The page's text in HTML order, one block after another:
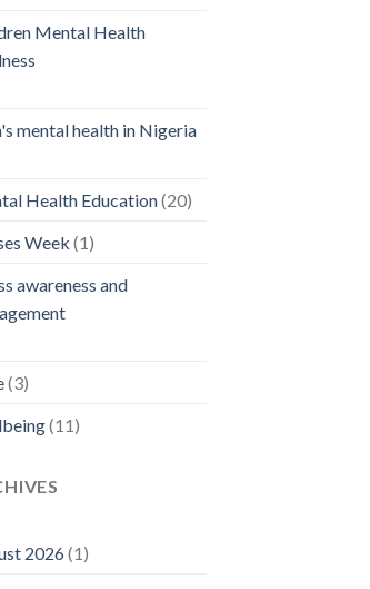
Mental Health
mental health in Nigeria
Health Education(20)
Week (1)
awareness and
(3)
(11)
2026(1)